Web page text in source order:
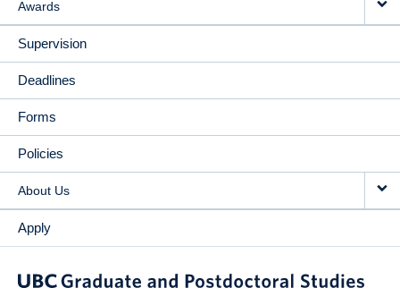
Awards
Supervision
Deadlines
Forms
Policies
About Us
Apply